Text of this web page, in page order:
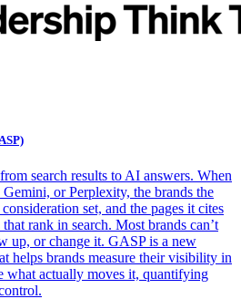
search results to AI answers. When
or Perplexity, the brands the
set, and the pages it cites
rank in search. Most brands can’t
up, or change it. GASP is a new
helps brands measure their visibility in
what actually moves it, quantifying